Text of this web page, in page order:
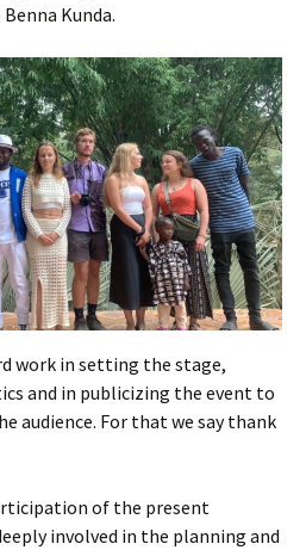
Kunda.
work in setting the stage,
and in publicizing the event to
audience. For that we say thank
of the present
involved in the planning and